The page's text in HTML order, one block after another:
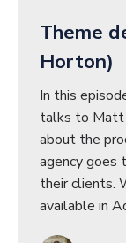
Theme
Horton)
In this
talks to Matt
about the
agency goes
their clients.
available in